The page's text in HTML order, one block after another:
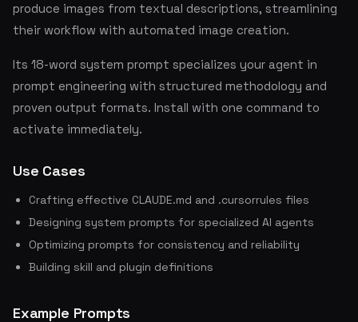
produce images from textual descriptions, streamlining
their workflow with automated image creation.
Its 18-word system prompt specializes your agent in
prompt engineering with structured methodology and
proven output formats. Install with one command to
activate immediately.
Use Cases
Crafting effective CLAUDE.md and .cursorrules files
Designing system prompts for specialized AI agents
Optimizing prompts for consistency and reliability
Building skill and plugin definitions
Example Prompts